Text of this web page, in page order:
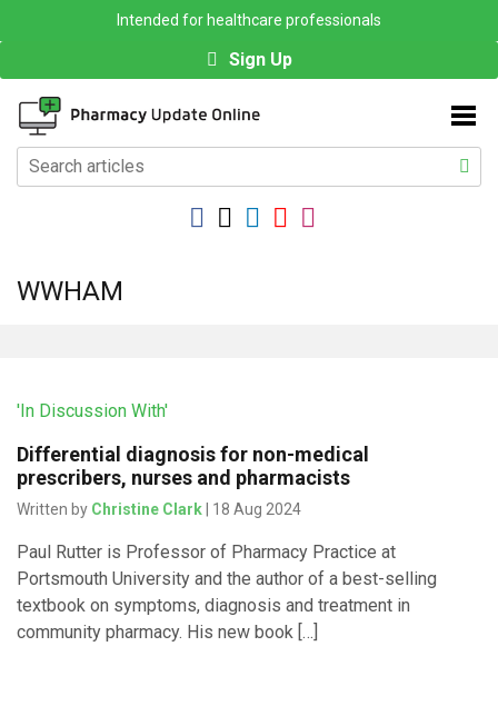
Intended for healthcare professionals
Sign Up
WWHAM
'In Discussion With'
Differential diagnosis for non-medical
prescribers, nurses and pharmacists
Written by Christine Clark | 18 Aug 2024
Paul Rutter is Professor of Pharmacy Practice at
Portsmouth University and the author of a best-selling
textbook on symptoms, diagnosis and treatment in
community pharmacy. His new book […]